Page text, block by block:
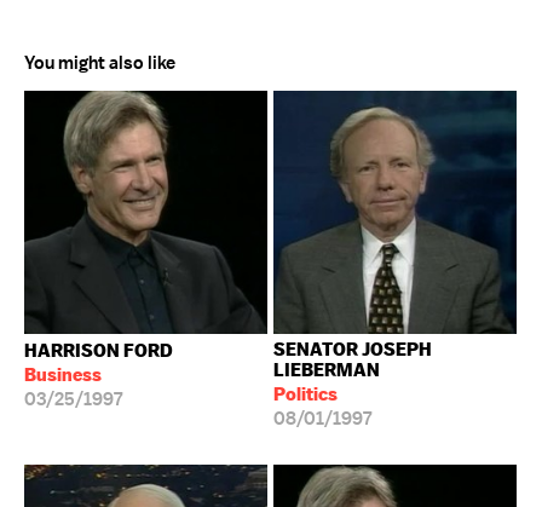
You might also like
HARRISON FORD
Business
03/25/1997
SENATOR JOSEPH
LIEBERMAN
Politics
08/01/1997